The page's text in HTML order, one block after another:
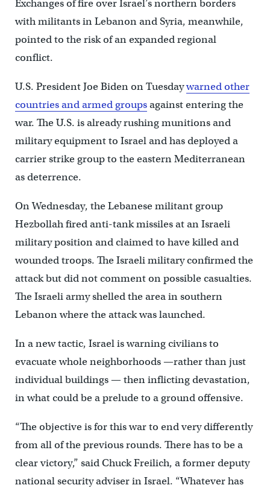
Exchanges of fire over Israel’s northern borders
with militants in Lebanon and Syria, meanwhile,
pointed to the risk of an expanded regional
conflict.
U.S. President Joe Biden on Tuesdaywarned other
countries and armed groupsagainst entering the
war. The U.S. is already rushing munitions and
military equipment to Israel and has deployed a
carrier strike group to the eastern Mediterranean
as deterrence.
On Wednesday, the Lebanese militant group
Hezbollah fired anti-tank missiles at an Israeli
military position and claimed to have killed and
wounded troops. The Israeli military confirmed the
attack but did not comment on possible casualties.
The Israeli army shelled the area in southern
Lebanon where the attack was launched.
In a new tactic, Israel is warning civilians to
evacuate whole neighborhoods —rather than just
individual buildings — then inflicting devastation,
in what could be a prelude to a ground offensive.
“The objective is for this war to end very differently
from all of the previous rounds. There has to be a
clear victory,” said Chuck Freilich, a former deputy
national security adviser in Israel. “Whatever has